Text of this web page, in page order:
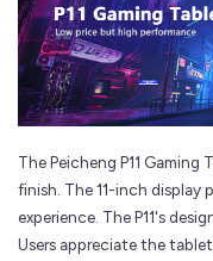
The Peicheng P11
finish. The 11-inch display
experience. The P11's
Users appreciate the